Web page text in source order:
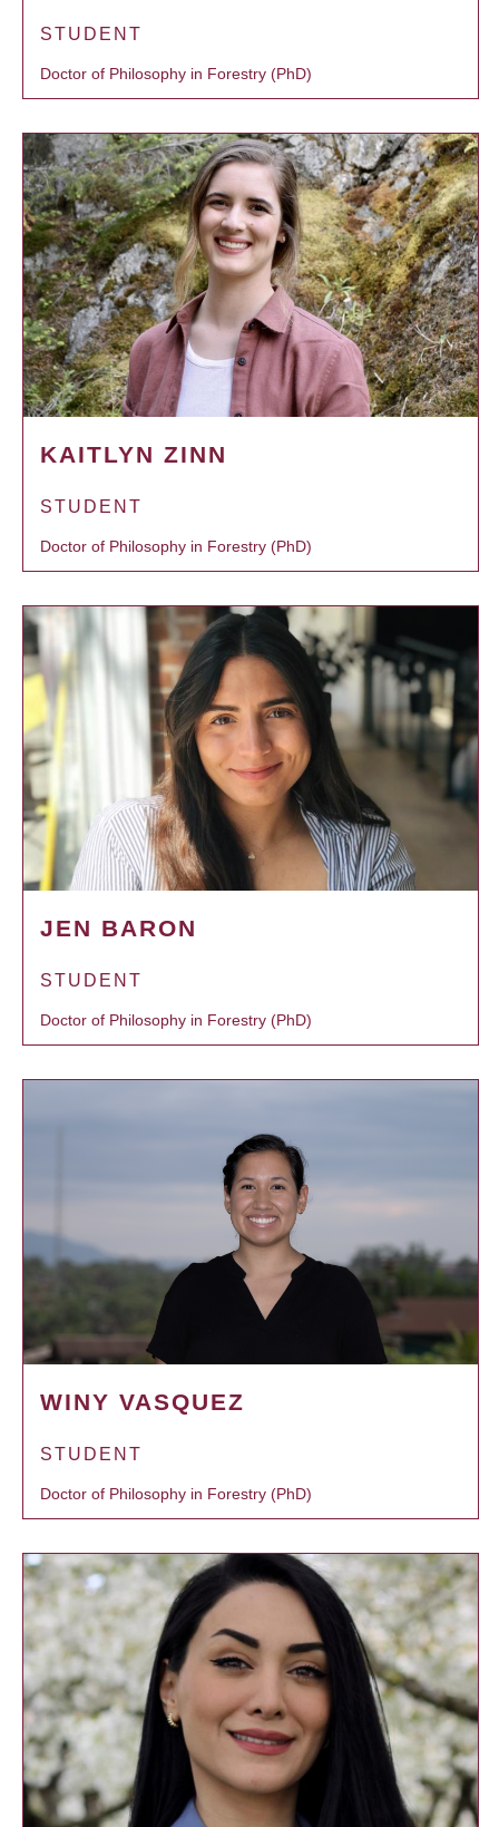
STUDENT
Doctor of Philosophy in Forestry (PhD)
KAITLYN ZINN
STUDENT
Doctor of Philosophy in Forestry (PhD)
JEN BARON
STUDENT
Doctor of Philosophy in Forestry (PhD)
WINY VASQUEZ
STUDENT
Doctor of Philosophy in Forestry (PhD)